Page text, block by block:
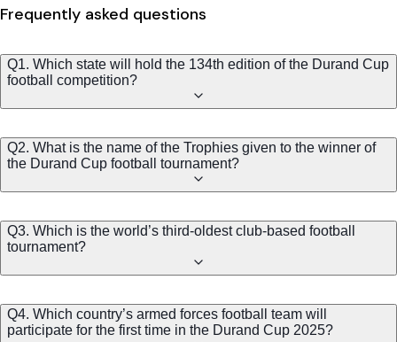
Frequently asked questions
Q1. Which state will hold the 134th edition of the Durand Cup
football competition?
Q2. What is the name of the Trophies given to the winner of
the Durand Cup football tournament?
Q3. Which is the world’s third-oldest club-based football
tournament?
Q4. Which country’s armed forces football team will
participate for the first time in the Durand Cup 2025?